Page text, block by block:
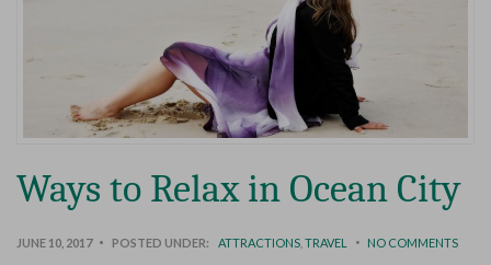
Ways to Relax in Ocean City
JUNE 10, 2017 POSTED UNDER: ATTRACTIONS TRAVEL NO COMMENTS